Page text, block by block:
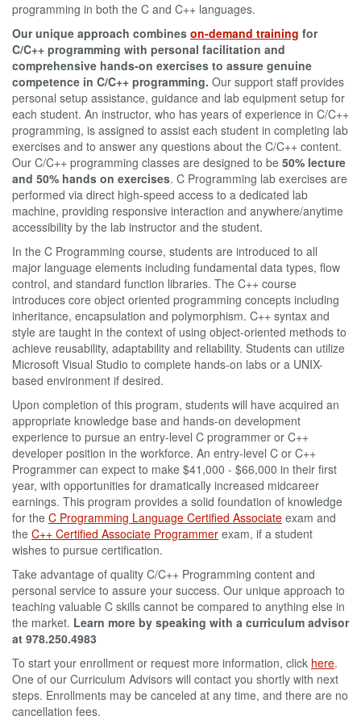
programming in both the C and C++ languages.
Our unique approach combines on-demand training for
C/C++ programming with personal facilitation and
comprehensive hands-on exercises to assure genuine
competence in C/C++ programming. Our support staff provides
personal setup assistance, guidance and lab equipment setup for
each student. An instructor, who has years of experience in C/C++
programming, is assigned to assist each student in completing lab
exercises and to answer any questions about the C/C++ content.
Our C/C++ programming classes are designed to be 50% lecture
and 50% hands on exercises. C Programming lab exercises are
performed via direct high-speed access to a dedicated lab
machine, providing responsive interaction and anywhere/anytime
accessibility by the lab instructor and the student.
In the C Programming course, students are introduced to all
major language elements including fundamental data types, flow
control, and standard function libraries. The C++ course
introduces core object oriented programming concepts including
inheritance, encapsulation and polymorphism. C++ syntax and
style are taught in the context of using object-oriented methods to
achieve reusability, adaptability and reliability. Students can utilize
Microsoft Visual Studio to complete hands-on labs or a UNIX-
based environment if desired.
Upon completion of this program, students will have acquired an
appropriate knowledge base and hands-on development
experience to pursue an entry-level C programmer or C++
developer position in the workforce. An entry-level C or C++
Programmer can expect to make $41,000 - $66,000 in their first
year, with opportunities for dramatically increased midcareer
earnings. This program provides a solid foundation of knowledge
for the C Programming Language Certified Associate exam and
the C++ Certified Associate Programmer exam, if a student
wishes to pursue certification.
Take advantage of quality C/C++ Programming content and
personal service to assure your success. Our unique approach to
teaching valuable C skills cannot be compared to anything else in
the market. Learn more by speaking with a curriculum advisor
at 978.250.4983
To start your enrollment or request more information, click here.
One of our Curriculum Advisors will contact you shortly with next
steps. Enrollments may be canceled at any time, and there are no
cancellation fees.